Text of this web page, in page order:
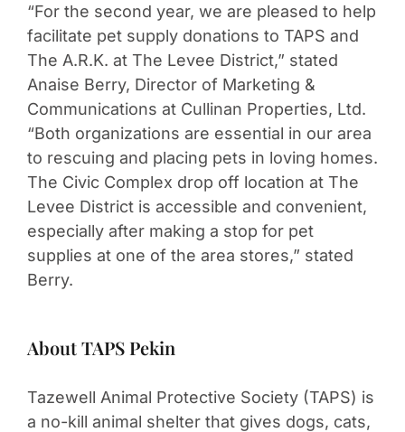
“For the second year, we are pleased to help
facilitate pet supply donations to TAPS and
The A.R.K. at The Levee District,” stated
Anaise Berry, Director of Marketing &
Communications at Cullinan Properties, Ltd.
“Both organizations are essential in our area
to rescuing and placing pets in loving homes.
The Civic Complex drop off location at The
Levee District is accessible and convenient,
especially after making a stop for pet
supplies at one of the area stores,” stated
Berry.
About TAPS Pekin
Tazewell Animal Protective Society (TAPS) is
a no-kill animal shelter that gives dogs, cats,